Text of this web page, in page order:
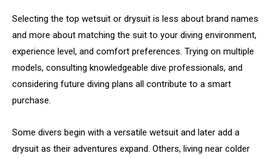
Selecting the top wetsuit or drysuit is less about brand names
and more about matching the suit to your diving environment,
experience level, and comfort preferences. Trying on multiple
models, consulting knowledgeable dive professionals, and
considering future diving plans all contribute to a smart
purchase.
Some divers begin with a versatile wetsuit and later add a
drysuit as their adventures expand. Others, living near colder